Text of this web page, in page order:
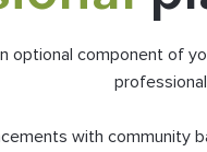
optional component of
with community